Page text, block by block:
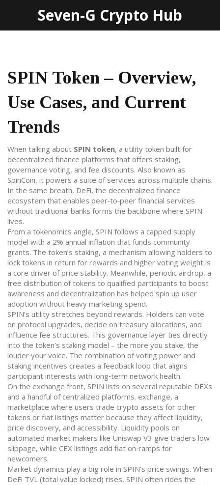
Seven-G Crypto Hub
SPIN Token – Overview,
Use Cases, and Current
Trends
When talking about SPIN token, a utility token built for
decentralized finance platforms that offers staking,
governance voting, and fee discounts. Also known as
SpinCoin, it powers a suite of services across multiple chains.
In the same breath, DeFi, the decentralized finance
ecosystem that enables peer‑to‑peer financial services
without traditional banks forms the backbone where SPIN
lives.
From a tokenomics angle, SPIN follows a capped supply
model with a 2% annual inflation that funds community
grants. The token’s staking, a mechanism allowing holders to
lock tokens in return for rewards and higher voting weight is
a core driver of price stability. Meanwhile, periodic airdrop, a
free distribution of tokens to qualified participants to boost
awareness and decentralization has helped spin up user
adoption without heavy marketing spend.
SPIN’s utility stretches beyond rewards. Holders can vote
on protocol upgrades, decide on treasury allocations, and
influence fee structures. This governance layer ties directly
into the token’s staking model – the more you stake, the
louder your voice. The combination of voting power and
staking incentives creates a feedback loop that aligns
participant interests with long‑term network health.
On the exchange front, SPIN lists on several reputable DEXs
and a handful of centralized platforms. exchange, a
marketplace where users trade crypto assets for other
tokens or fiat listings matter because they affect liquidity,
price discovery, and accessibility. Liquidity pools on
automated market makers like Uniswap V3 give traders low
slippage, while CEX listings add fiat on‑ramps for
newcomers.
Market dynamics play a big role in SPIN’s price swings. When
DeFi TVL (total value locked) rises, SPIN often rides the